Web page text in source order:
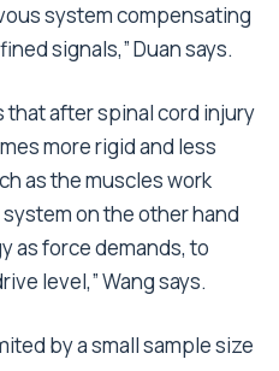
system compensating
signals,” Duan says.
that after spinal cord injury
more rigid and less
as the muscles work
on the other hand
as force demands, to
level,” Wang says.
by a small sample size